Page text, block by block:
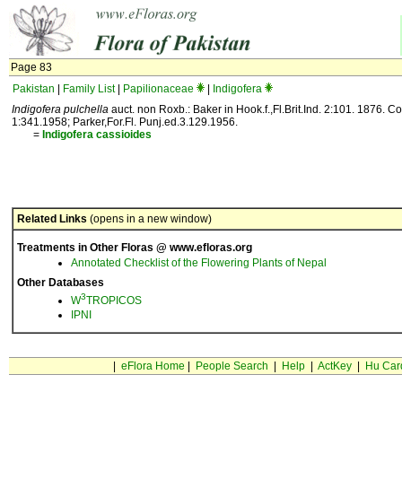
Page 83
Pakistan
Family List| Papilionaceae
Indigofera
Indigofera pulchella auct. non Roxb.: Baker in Hook.f.,Fl.Brit.Ind. 2:101. 1876.
1:341.1958; Parker,For.Fl. Punj.ed.3.129.1956.
= Indigofera cassioides
Related Links (opens in a new window)
Treatments in Other Floras @ www.efloras.org
Annotated Checklist of the Flowering Plants of Nepal
Other Databases
W3TROPICOS
IPNI
eFlora Home People Search Help| ActKey| Hu